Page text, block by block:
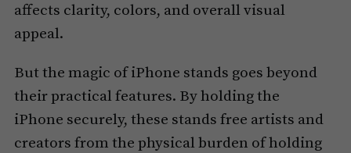
affects clarity, colors, and overall visual
appeal.
But the magic of iPhone stands goes beyond
their practical features. By holding the
iPhone securely, these stands free artists and
creators from the physical burden of holding